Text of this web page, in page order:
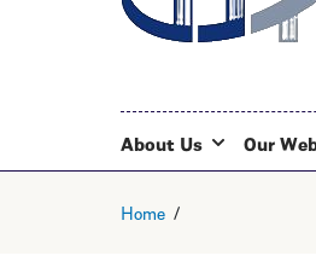
About Us Our
Home